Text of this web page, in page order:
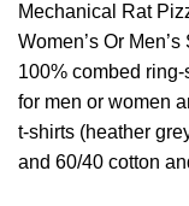
Mechanical Rat
Women’s Or
100% combed
for men or women
t-shirts (heather
and 60/40 cotton